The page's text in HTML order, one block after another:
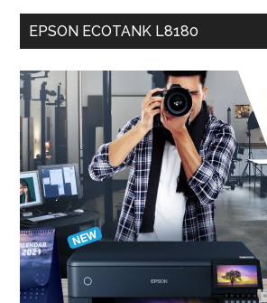
EPSON ECOTANK L8180